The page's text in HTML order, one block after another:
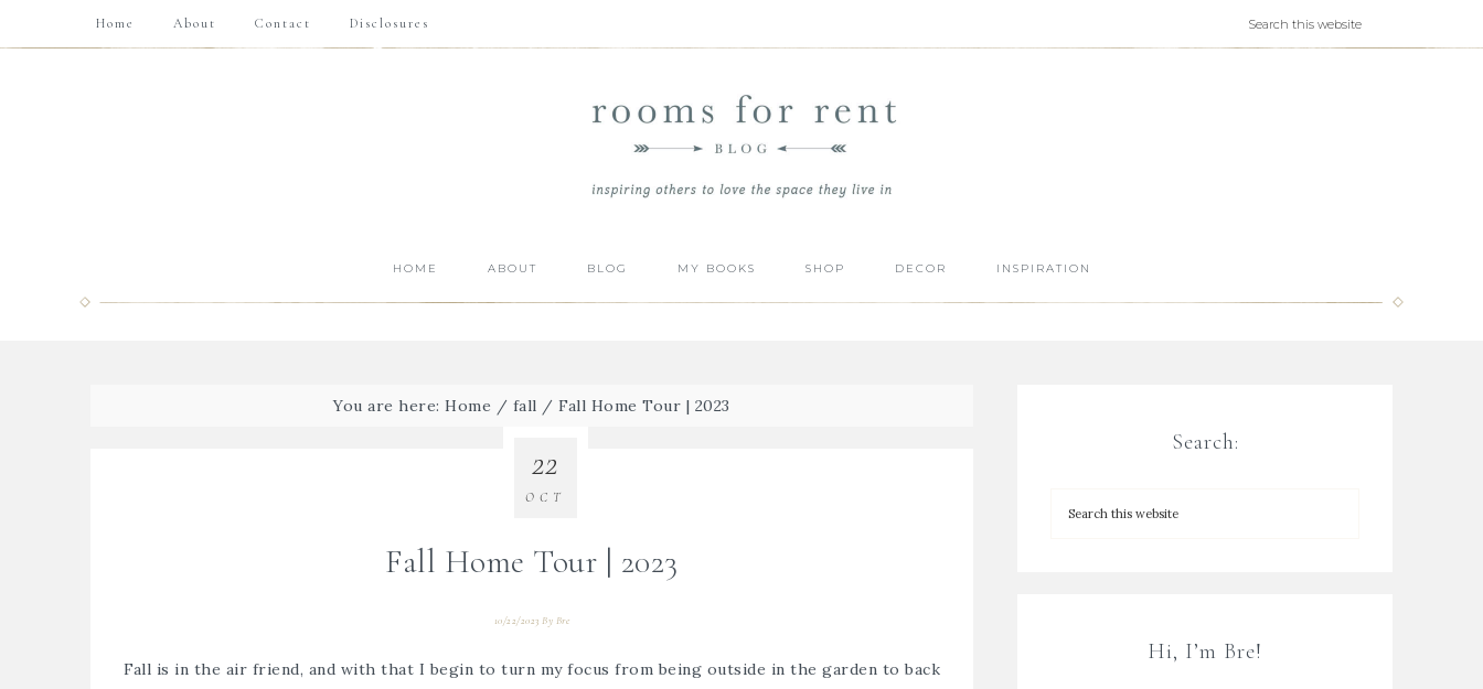
Home About Contact Disclosures
HOME ABOUT BLOG MY BOOKS SHOP DECOR INSPIRATION
You are here:Home / fall / Fall Home Tour | 2023
Fall Home Tour | 2023
10/22/2023 By Bre
22
OCT
Fall is in the air friend, and with that I begin to turn my focus from being outside in the garden to back
Search:
Hi, I’m Bre!